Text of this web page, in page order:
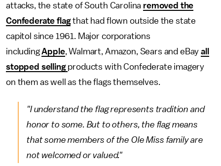
attacks, the state of South Carolina removed the
Confederate flagthat had flown outside the state
capitol since 1961. Major corporations
includingApple, Walmart, Amazon, Sears and eBayall
stopped selling products with Confederate imagery
on them as well as the flags themselves.
"I understand the flag represents tradition and
honor to some. But to others, the flag means
that some members of the Ole Miss family are
not welcomed or valued."